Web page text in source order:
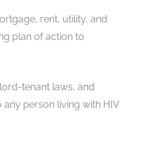
rent, utility, and
plan of action to
tenant laws, and
person living with HIV